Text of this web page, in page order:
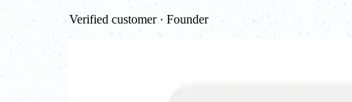
Verified customer · Founder